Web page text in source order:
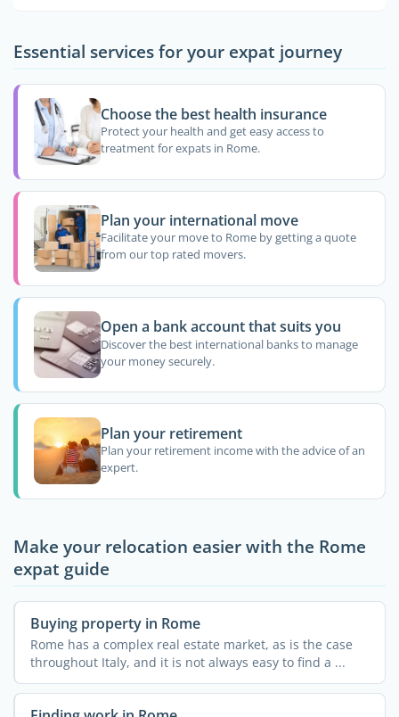
Essential services for your expat journey
Choose the best health insurance
Protect your health and get easy access to
treatment for expats in Rome.
Plan your international move
Facilitate your move to Rome by getting a quote
from our top rated movers.
Open a bank account that suits you
Discover the best international banks to manage
your money securely.
Plan your retirement
Plan your retirement income with the advice of an
expert.
Make your relocation easier with the Rome
expat guide
Buying property in Rome
Rome has a complex real estate market, as is the case
throughout Italy, and it is not always easy to find a ...